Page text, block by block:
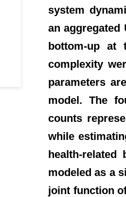
system
an aggregated
bottom-up at
complexity
parameters
model. The
counts
while
health-related
modeled as a
joint function